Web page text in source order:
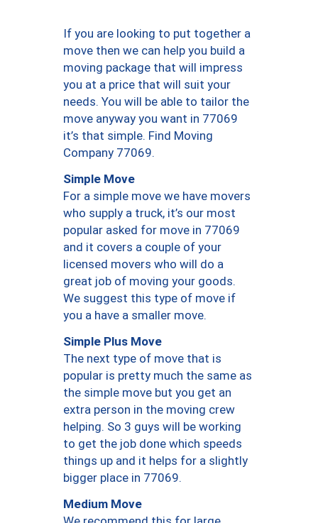
If you are looking to put together a
move then we can help you build a
moving package that will impress
you at a price that will suit your
needs. You will be able to tailor the
move anyway you want in 77069
it’s that simple. Find Moving
Company 77069.
Simple Move
For a simple move we have movers
who supply a truck, it’s our most
popular asked for move in 77069
and it covers a couple of your
licensed movers who will do a
great job of moving your goods.
We suggest this type of move if
you a have a smaller move.
Simple Plus Move
The next type of move that is
popular is pretty much the same as
the simple move but you get an
extra person in the moving crew
helping. So 3 guys will be working
to get the job done which speeds
things up and it helps for a slightly
bigger place in 77069.
Medium Move